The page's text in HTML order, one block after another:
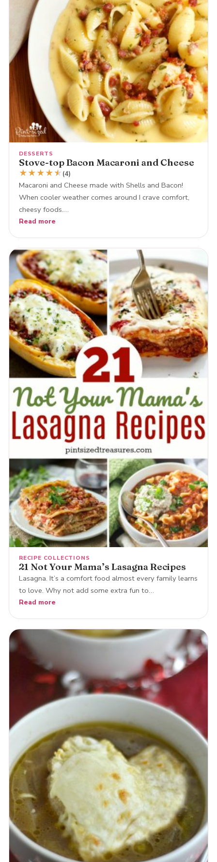
DESSERTS
Stove-top Bacon Macaroni and Cheese
★★★★★
★ (4)
Macaroni and Cheese made with Shells and Bacon!
When cooler weather comes around I crave comfort,
cheesy foods.…
Read more
RECIPE COLLECTIONS
21 Not Your Mama’s Lasagna Recipes
Lasagna. It’s a comfort food almost every family learns
to love. Why not add some extra fun to…
Read more